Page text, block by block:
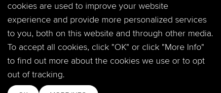
Jobs
Privacy Policy
Contact
cookies are used to improve your website
experience and provide more personalized services
to you, both on this website and through other media.
To accept all cookies, click "OK" or click "More Info"
to find out more about the cookies we use or to opt
out of tracking.